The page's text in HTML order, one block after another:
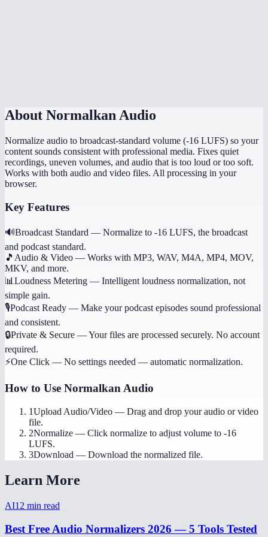
About Normalkan Audio
Normalize audio to broadcast-standard volume (-16 LUFS) so your
content sounds consistent with professional media. Fixes quiet
recordings, uneven volumes, and audio that is too loud or too soft.
Works with both audio and video files. All processing in your
browser.
Key Features
🔊Broadcast Standard — Normalize to -16 LUFS, the broadcast
and podcast standard.
🎵 Audio & Video — Works with MP3, WAV, M4A, MP4, MOV,
MKV, and more.
📊 Loudness Metering — Intelligent loudness normalization, not
simple gain.
🎙️Podcast Ready — Make your podcast episodes sound professional
and consistent.
🔒Private & Secure —Your files are processed securely. No account
required.
⚡One Click — No settings needed — automatic normalization.
How to Use Normalkan Audio
1Upload Audio/Video — Drag and drop your audio or video
file.
2Normalize — Click normalize to adjust volume to -16
LUFS.
3Download — Download the normalized file.
Learn More
AI12 min read
Best Free Audio Normalizers 2026 — 5 Tools Tested